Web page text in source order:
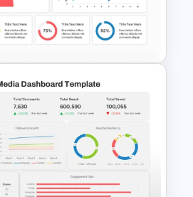
PPT & Google